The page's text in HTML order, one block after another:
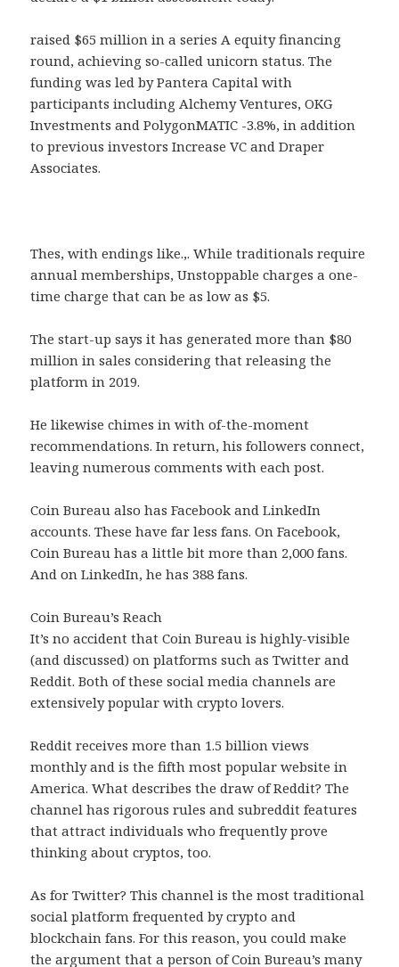
raised $65 million in a series A equity financing
round, achieving so-called unicorn status. The
funding was led by Pantera Capital with
participants including Alchemy Ventures, OKG
Investments and PolygonMATIC -3.8%, in addition
to previous investors Increase VC and Draper
Associates.
Thes, with endings like.,. While traditionals require
annual memberships, Unstoppable charges a one-
time charge that can be as low as $5.
The start-up says it has generated more than $80
million in sales considering that releasing the
platform in 2019.
He likewise chimes in with of-the-moment
recommendations. In return, his followers connect,
leaving numerous comments with each post.
Coin Bureau also has Facebook and LinkedIn
accounts. These have far less fans. On Facebook,
Coin Bureau has a little bit more than 2,000 fans.
And on LinkedIn, he has 388 fans.
Coin Bureau’s Reach
It’s no accident that Coin Bureau is highly-visible
(and discussed) on platforms such as Twitter and
Reddit. Both of these social media channels are
extensively popular with crypto lovers.
Reddit receives more than 1.5 billion views
monthly and is the fifth most popular website in
America. What describes the draw of Reddit? The
channel has rigorous rules and subreddit features
that attract individuals who frequently prove
thinking about cryptos, too.
As for Twitter? This channel is the most traditional
social platform frequented by crypto and
blockchain fans. For this reason, you could make
the argument that a person of Coin Bureau’s many